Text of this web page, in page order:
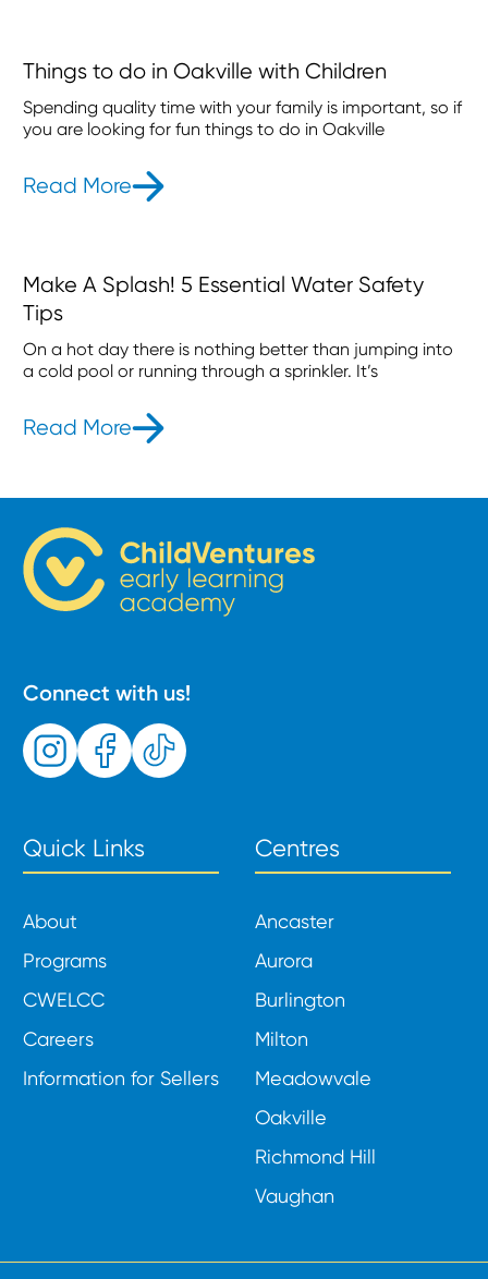
Things to do in Oakville with Children
Spending quality time with your family is important, so if
you are looking for fun things to do in Oakville
Read More- Things to do in Oakville with
Make A Splash! 5 Essential Water Safety
Tips
On a hot day there is nothing better than jumping into
a cold pool or running through a sprinkler. It’s
Read More- Make A Splash! 5 Essential Water
Connect with us!
Quick Links
About
Programs
CWELCC
Careers
Information for Sellers
Centres
Ancaster
Aurora
Burlington
Milton
Meadowvale
Oakville
Richmond Hill
Vaughan